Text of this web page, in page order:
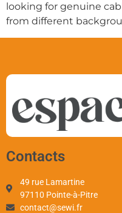
looking for genuine
from different
Contacts
49 rue Lamartine
97110 Pointe-à-Pitre
contact@sewi.fr